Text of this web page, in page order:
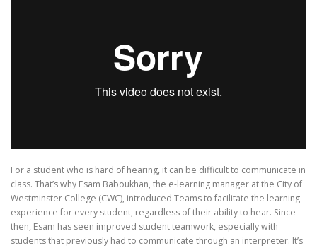
For a student who is hard of hearing, it can be difficult to communicate in
class. That’s why Esam Baboukhan, the e-learning manager at the City of
Westminster College (CWC), introduced Teams to facilitate the learning
experience for every student, regardless of their ability to hear. Since
then, Esam has seen improved student teamwork, especially with
students that previously had to communicate through an interpreter. It’s